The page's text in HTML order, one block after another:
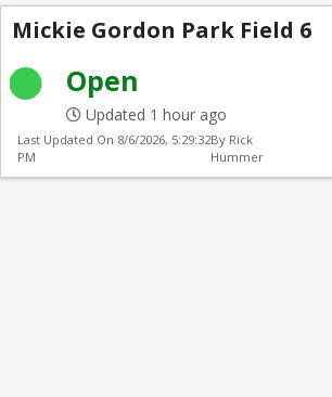
Mickie Gordon
Mickie Gordon Park Field 6
Open
Updated 1 hour ago
Last Updated On 8/6/2026, 5:29:32
PM
By Rick
Hummer